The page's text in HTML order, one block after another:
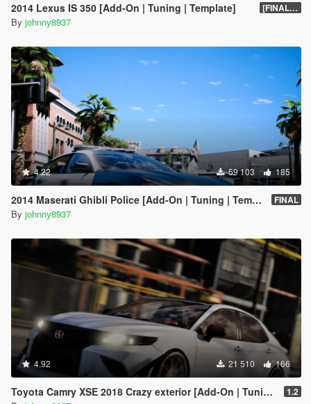
2014 Lexus IS 350 [Add-On | Tuning | Template] [FINAL.A]
By johnny8937
4.22 59 103 185
2014 Maserati Ghibli Police [Add-On | Tuning | Template] FINAL
By johnny8937
4.92 21 510 166
Toyota Camry XSE 2018 Crazy exterior [Add-On | Tuning] 1.2